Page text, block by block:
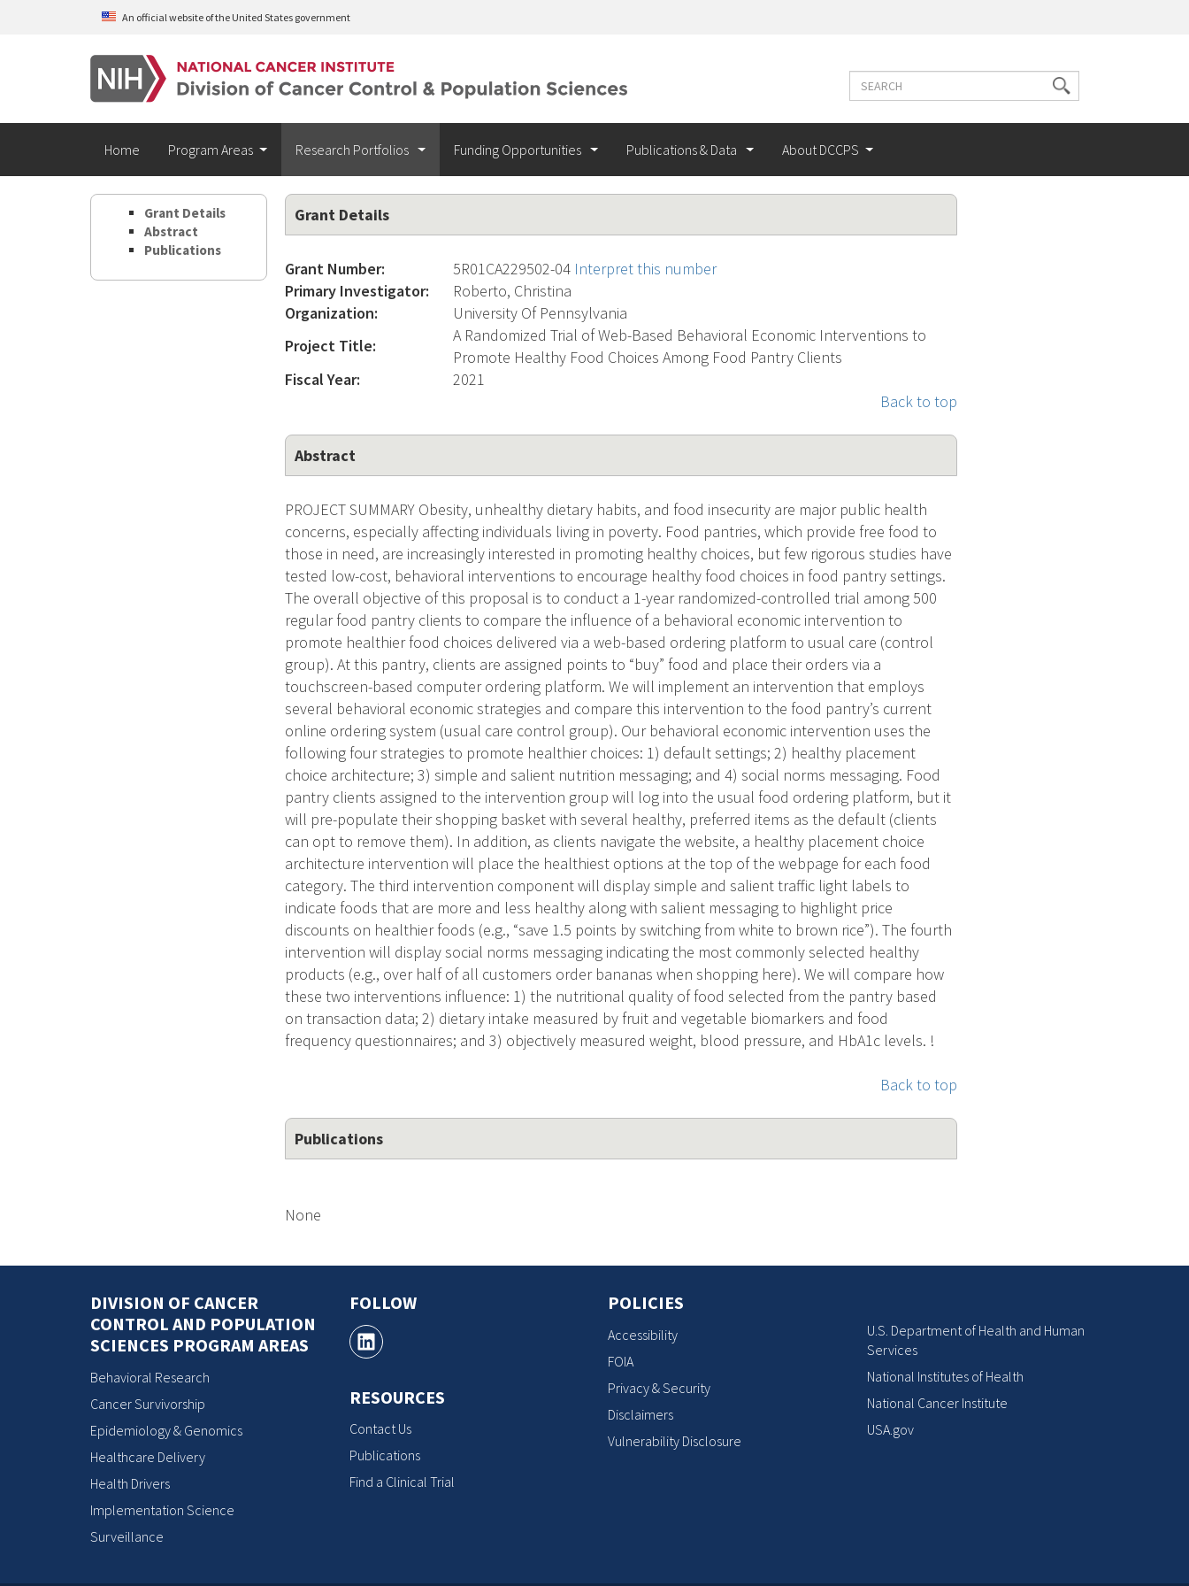
Skip to main contentAn official website of the United States government
Search
Search
terms
Home Program Areas Research Portfolios Funding Opportunities Publications & Data About DCCPS
Grant Details
Abstract
Publications
Grant Details
Grant Number: 5R01CA229502-04 Interpret this number
Primary Investigator:
Roberto, Christina
Organization:
University Of Pennsylvania
Project Title:
A Randomized Trial of Web-Based Behavioral Economic Interventions to
Promote Healthy Food Choices Among Food Pantry Clients
Fiscal Year:
2021
Back to top
Abstract
PROJECT SUMMARY Obesity, unhealthy dietary habits, and food insecurity are major public health
concerns, especially affecting individuals living in poverty. Food pantries, which provide free food to
those in need, are increasingly interested in promoting healthy choices, but few rigorous studies have
tested low-cost, behavioral interventions to encourage healthy food choices in food pantry settings.
The overall objective of this proposal is to conduct a 1-year randomized-controlled trial among 500
regular food pantry clients to compare the influence of a behavioral economic intervention to
promote healthier food choices delivered via a web-based ordering platform to usual care (control
group). At this pantry, clients are assigned points to “buy” food and place their orders via a
touchscreen-based computer ordering platform. We will implement an intervention that employs
several behavioral economic strategies and compare this intervention to the food pantry’s current
online ordering system (usual care control group). Our behavioral economic intervention uses the
following four strategies to promote healthier choices: 1) default settings; 2) healthy placement
choice architecture; 3) simple and salient nutrition messaging; and 4) social norms messaging. Food
pantry clients assigned to the intervention group will log into the usual food ordering platform, but it
will pre-populate their shopping basket with several healthy, preferred items as the default (clients
can opt to remove them). In addition, as clients navigate the website, a healthy placement choice
architecture intervention will place the healthiest options at the top of the webpage for each food
category. The third intervention component will display simple and salient traffic light labels to
indicate foods that are more and less healthy along with salient messaging to highlight price
discounts on healthier foods (e.g., “save 1.5 points by switching from white to brown rice”). The fourth
intervention will display social norms messaging indicating the most commonly selected healthy
products (e.g., over half of all customers order bananas when shopping here). We will compare how
these two interventions influence: 1) the nutritional quality of food selected from the pantry based
on transaction data; 2) dietary intake measured by fruit and vegetable biomarkers and food
frequency questionnaires; and 3) objectively measured weight, blood pressure, and HbA1c levels. !
Back to top
Publications
None
DIVISION OF CANCER
CONTROL AND POPULATION
SCIENCES PROGRAM AREAS
Behavioral Research
Cancer Survivorship
Epidemiology & Genomics
Healthcare Delivery
Health Drivers
Implementation Science
Surveillance
FOLLOW
RESOURCES
Contact Us
Publications
Find a Clinical Trial
POLICIES
Accessibility
FOIA
Privacy & Security
Disclaimers
Vulnerability Disclosure
U.S. Department of Health and Human
Services
National Institutes of Health
National Cancer Institute
USA.gov